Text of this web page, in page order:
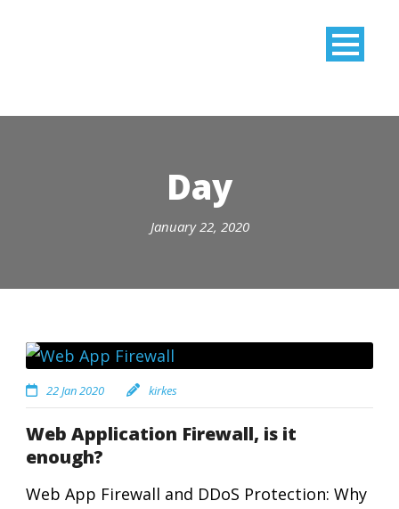
Day
January 22, 2020
22 Jan 2020 kirkes
Web Application Firewall, is it
enough?
Web App Firewall and DDoS Protection: Why